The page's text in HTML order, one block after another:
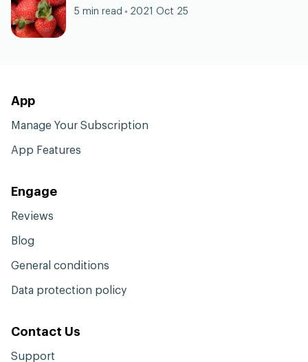
5 min read 2021 Oct 25
App
Manage Your Subscription
App Features
Engage
Reviews
Blog
General conditions
Data protection policy
Contact Us
Support